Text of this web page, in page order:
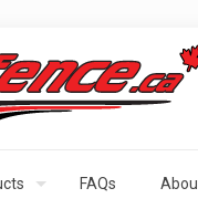
FAQs